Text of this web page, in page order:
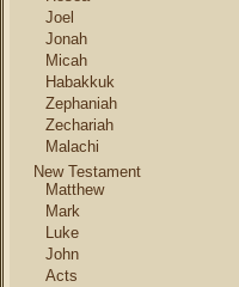
Joel
Jonah
Micah
Habakkuk
Zephaniah
Zechariah
Malachi
New Testament
Matthew
Mark
Luke
John
Acts